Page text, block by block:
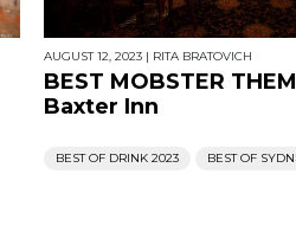
AUGUST 12, 2023 | RITA BRATOVICH
BEST MOBSTER
Baxter Inn
BEST OF DRINK 2023 BEST OF